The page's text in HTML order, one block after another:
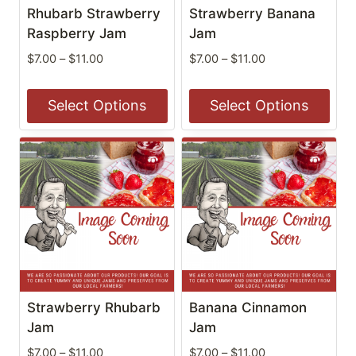
be
chosen
on
product
page
be
chosen
on
product
page
Rhubarb Strawberry
Raspberry Jam
$7.00 – $11.00Price
through
$11.00
Select Options
This
product
has
multiple
variants.
The
may
be
chosen
on
Strawberry Banana
Jam
$7.00 – $11.00Price
through
$11.00
Select Options
This
product
has
multiple
variants.
The
may
be
chosen
on
Strawberry Rhubarb
Jam
$7.00 – $11.00Price
Banana Cinnamon
Jam
$7.00 – $11.00Price